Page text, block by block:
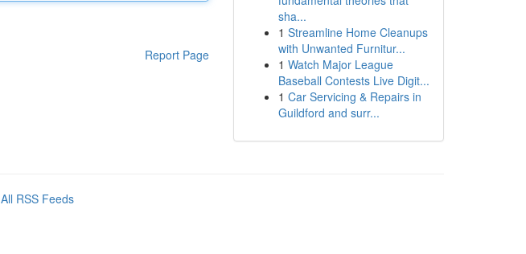
Report Page
sha...
1 Streamline Home Cleanups
with Unwanted Furnitur...
1 Watch Major League
Baseball Contests Live Digit...
1 Car Servicing & Repairs in
Guildford and surr...
All RSS Feeds